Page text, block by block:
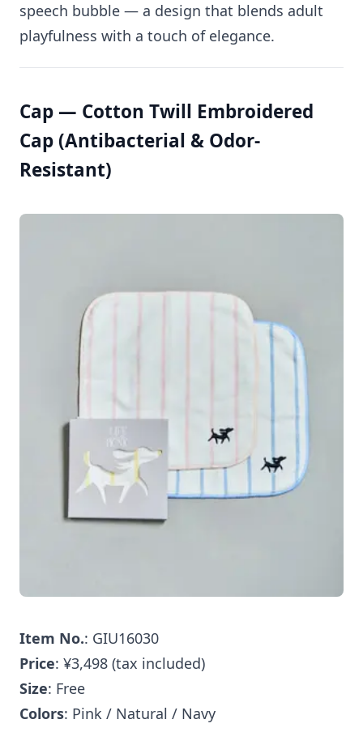
speech bubble — a design that blends adult
playfulness with a touch of elegance.
Cap — Cotton Twill Embroidered
Cap (Antibacterial & Odor-
Resistant)
Item No.: GIU16030
Price: ¥3,498 (tax included)
Size: Free
Colors: Pink / Natural / Navy